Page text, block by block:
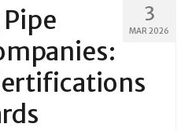
3
MAR 2026